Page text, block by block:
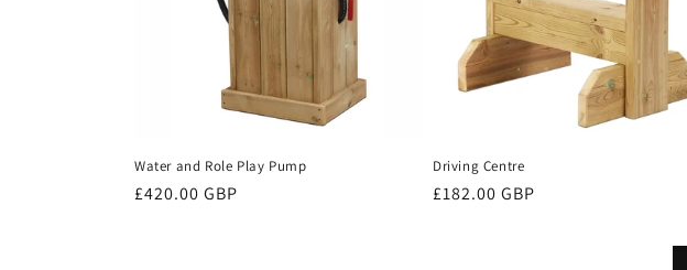
Water and Role Play Pump
Regular
£420.00 GBP
Driving Centre
Regular
£182.00 GBP